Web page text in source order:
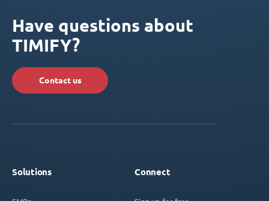
Have questions about
TIMIFY?
Contact us
Solutions Connect